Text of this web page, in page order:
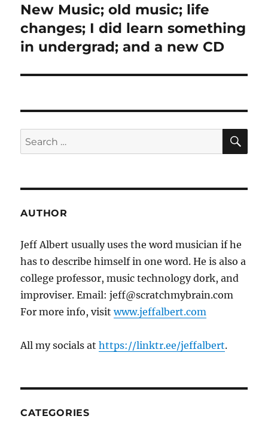
Next
post:
New Music; old music; life
changes; I did learn something
in undergrad; and a new CD
Search
for:
AUTHOR
Jeff Albert usually uses the word musician if he
has to describe himself in one word. He is also a
college professor, music technology dork, and
improviser. Email: jeff@scratchmybrain.com
For more info, visitwww.jeffalbert.com
All my socials athttps://linktr.ee/jeffalbert.
CATEGORIES